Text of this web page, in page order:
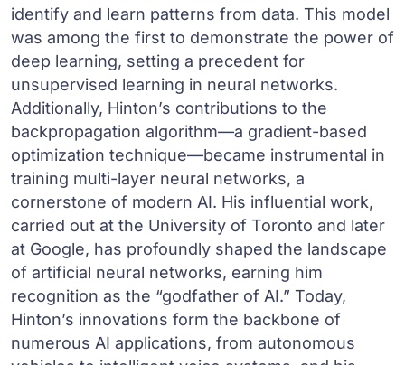
identify and learn patterns from data. This model
was among the first to demonstrate the power of
deep learning, setting a precedent for
unsupervised learning in neural networks.
Additionally, Hinton’s contributions to the
backpropagation algorithm—a gradient-based
optimization technique—became instrumental in
training multi-layer neural networks, a
cornerstone of modern AI. His influential work,
carried out at the University of Toronto and later
at Google, has profoundly shaped the landscape
of artificial neural networks, earning him
recognition as the “godfather of AI.” Today,
Hinton’s innovations form the backbone of
numerous AI applications, from autonomous